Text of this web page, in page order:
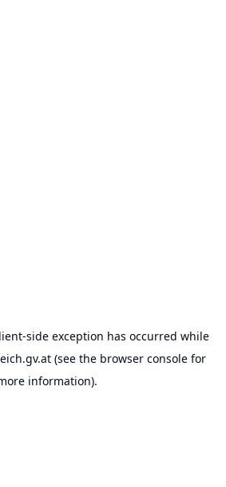
-side exception has occurred while
(see the browser consolefor
information).